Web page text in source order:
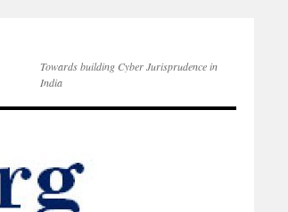
Towards building Cyber Jurisprudence in
India